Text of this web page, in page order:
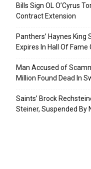
Bills Sign OL O’Cyrus
Contract Extension
Panthers’ Haynes King
Expires In Hall Of Fame
Man Accused of
Million Found Dead In
Saints’ Brock
Steiner, Suspended By